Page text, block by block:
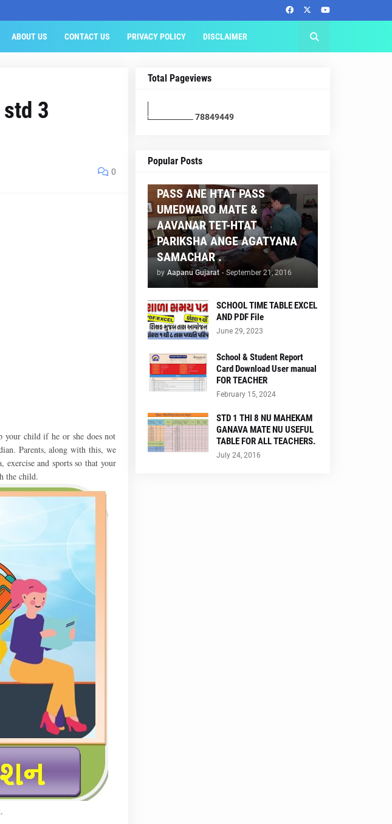
ABOUT US CONTACT US PRIVACY POLICY DISCLAIMER
3
0
your child if he or she does not
Parents, along with this, we
and sports so that your
the child.
Total Pageviews
78849449
Popular Posts
AAPNU GUJARAT
PASS ANE HTAT PASS
UMEDWARO MATE &
AAVANAR TET-HTAT
PARIKSHA ANGE AGATYANA
SAMACHAR .
by Aapanu Gujarat - September 21, 2016
SCHOOL TIME TABLE EXCEL
AND PDF File
June 29, 2023
School & Student Report
Card Download User manual
FOR TEACHER
February 15, 2024
STD 1 THI 8 NU MAHEKAM
GANAVA MATE NU USEFUL
TABLE FOR ALL TEACHERS.
July 24, 2016